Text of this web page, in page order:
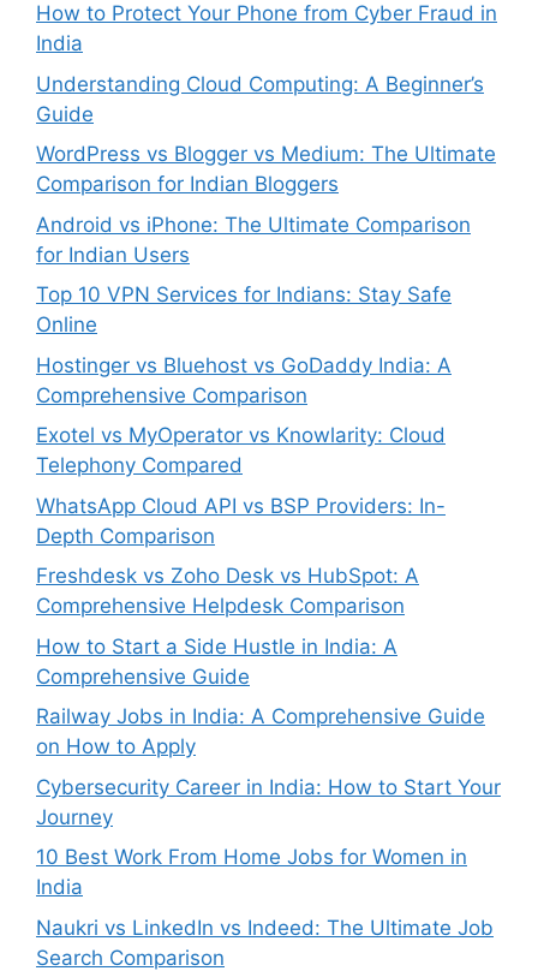
How to Protect Your Phone from Cyber Fraud in
India
Understanding Cloud Computing: A Beginner’s
Guide
WordPress vs Blogger vs Medium: The Ultimate
Comparison for Indian Bloggers
Android vs iPhone: The Ultimate Comparison
for Indian Users
Top 10 VPN Services for Indians: Stay Safe
Online
Hostinger vs Bluehost vs GoDaddy India: A
Comprehensive Comparison
Exotel vs MyOperator vs Knowlarity: Cloud
Telephony Compared
WhatsApp Cloud API vs BSP Providers: In-
Depth Comparison
Freshdesk vs Zoho Desk vs HubSpot: A
Comprehensive Helpdesk Comparison
How to Start a Side Hustle in India: A
Comprehensive Guide
Railway Jobs in India: A Comprehensive Guide
on How to Apply
Cybersecurity Career in India: How to Start Your
Journey
10 Best Work From Home Jobs for Women in
India
Naukri vs LinkedIn vs Indeed: The Ultimate Job
Search Comparison